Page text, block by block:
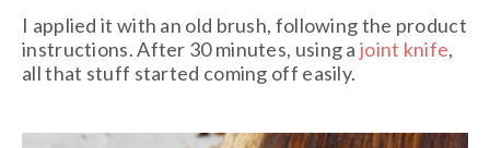
I applied it with an old brush, following the product
instructions. After 30 minutes, using ajoint knife,
all that stuff started coming off easily.